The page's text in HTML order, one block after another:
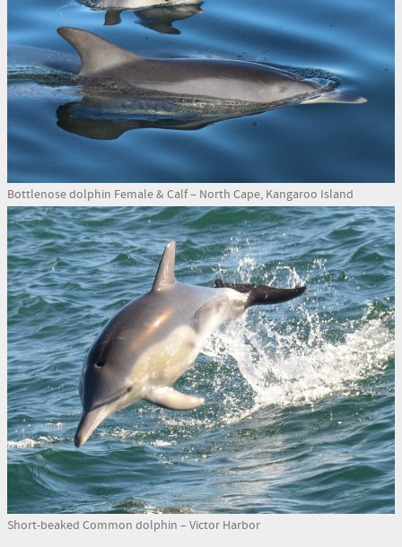
Bottlenose dolphin Female & Calf – North Cape, Kangaroo Island
Short-beaked Common dolphin – Victor Harbor